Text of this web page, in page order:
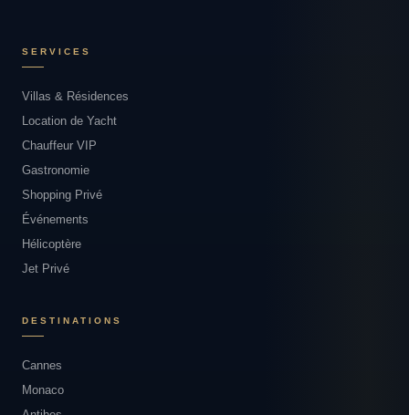
SERVICES
Villas & Résidences
Location de Yacht
Chauffeur VIP
Gastronomie
Shopping Privé
Événements
Hélicoptère
Jet Privé
DESTINATIONS
Cannes
Monaco